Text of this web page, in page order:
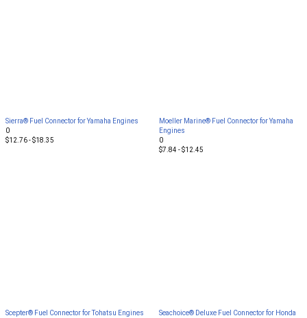
Sierra® Fuel Connector for Yamaha Engines
0
$12.76 - $18.35
Moeller Marine® Fuel Connector for Yamaha
Engines
0
$7.84 - $12.45
Scepter® Fuel Connector for Tohatsu Engines
Seachoice® Deluxe Fuel Connector for Honda